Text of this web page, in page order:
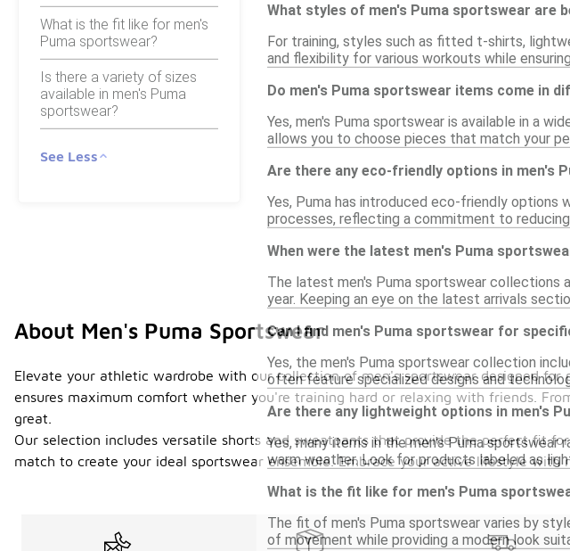
What is the fit like for men's
Puma sportswear?
Is there a variety of sizes
available in men's Puma
sportswear?
See Less
What styles of men's Puma sportswear are
For training, styles such as fitted t-shirts,
and flexibility for various workouts while
Do men's Puma sportswear items come in
Yes, men's Puma sportswear is available in a
allows you to choose pieces that match your
Are there any eco-friendly options in men's
Yes, Puma has introduced eco-friendly
processes, reflecting a commitment to
When were the latest men's Puma
The latest men's Puma sportswear collections
year. Keeping an eye on the latest arrivals
Can I find men's Puma sportswear for
Yes, the men's Puma sportswear collection
often feature specialized designs and
Are there any lightweight options in men's
Yes, many items in the men's Puma
warm weather. Look for products labeled as
What is the fit like for men's Puma
The fit of men's Puma sportswear varies by
of movement while providing a modern look
About Men's Puma Sportswear
Elevate your athletic wardrobe with our collection of men's sportswear designed
ensures maximum comfort whether you're training hard or relaxing with friends.
great.
Our selection includes versatile shorts and sweatpants that provide the perfect fit
match to create your ideal sportswear ensemble. Embrace your active lifestyle